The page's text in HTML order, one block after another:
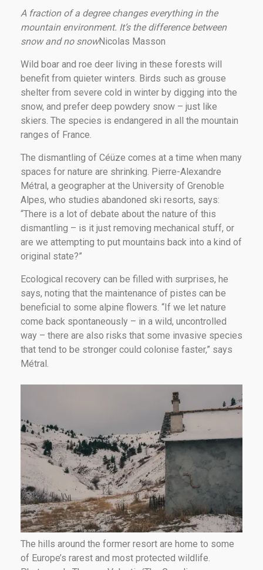
A fraction of a degree changes everything in the
mountain environment. It’s the difference between
snow and no snowNicolas Masson
Wild boar and roe deer living in these forests will
benefit from quieter winters. Birds such as grouse
shelter from severe cold in winter by digging into the
snow, and prefer deep powdery snow – just like
skiers. The species is endangered in all the mountain
ranges of France.
The dismantling of Céüze comes at a time when many
spaces for nature are shrinking. Pierre-Alexandre
Métral, a geographer at the University of Grenoble
Alpes, who studies abandoned ski resorts, says:
“There is a lot of debate about the nature of this
dismantling – is it just removing mechanical stuff, or
are we attempting to put mountains back into a kind of
original state?”
Ecological recovery can be filled with surprises, he
says, noting that the maintenance of pistes can be
beneficial to some alpine flowers. “If we let nature
come back spontaneously – in a wild, uncontrolled
way – there are also risks that some invasive species
that tend to be stronger could colonise faster,” says
Métral.
The hills around the former resort are home to some
of Europe’s rarest and most protected wildlife.